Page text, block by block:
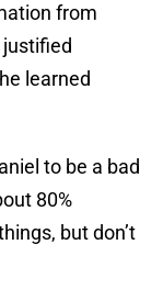
from
learned
to be a bad
80%
but don’t